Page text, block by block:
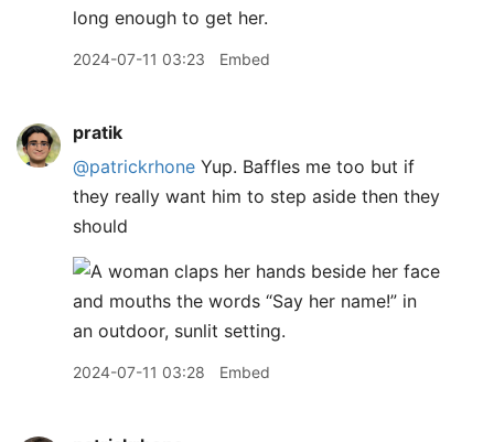
long enough to get her.
2024-07-11 03:23 Embed
pratik
@patrickrhone Yup. Baffles me too but if
they really want him to step aside then they
should
2024-07-11 03:28 Embed